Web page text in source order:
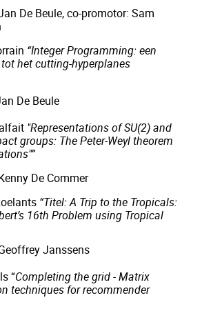
De Beule, co-promotor: Sam
“Integer Programming: een
het cutting-hyperplanes
De Beule
"Representations of SU(2) and
groups: The Peter-Weyl theorem
De Commer
“Titel: A Trip to the Tropicals:
16th Problem using Tropical
Janssens
“Completing the grid - Matrix
techniques for recommender